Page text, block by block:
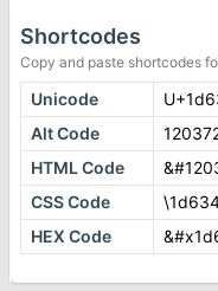
Shortcodes
Copy and paste shortcodes
Unicode
Alt Code
HTML Code
CSS Code
HEX Code